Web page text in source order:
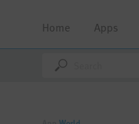
Home Apps